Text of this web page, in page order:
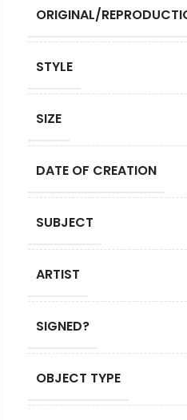
ORIGINAL/
STYLE
SIZE
DATE OF CREATION
SUBJECT
ARTIST
SIGNED?
OBJECT TYPE